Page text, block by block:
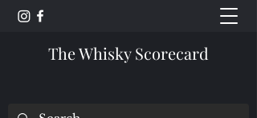
The Whisky Scorecard